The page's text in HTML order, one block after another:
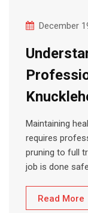
December
Maintaining
requires
pruning to full
job is done
Read More